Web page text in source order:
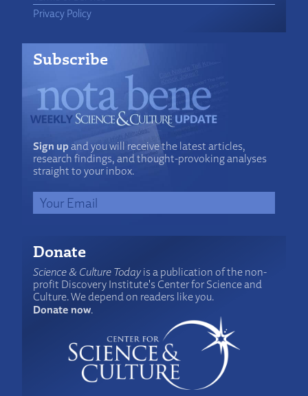
Privacy Policy
Subscribe
Sign upand you will receive the latest articles,
research findings, and thought-provoking analyses
straight to your inbox.
Donate
Science & Culture Todayis a publication of the non-
profit Discovery Institute's Center for Science and
Culture. We depend on readers like you.
Donate now.